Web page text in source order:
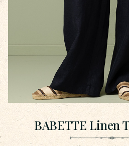
BABETTE Linen